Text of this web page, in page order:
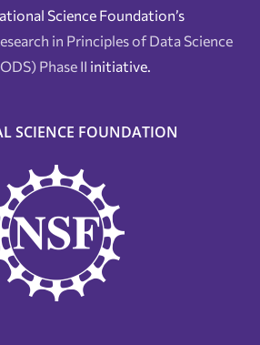
Science Foundation’s
in Principles of Data Science
Phase II initiative.
SCIENCE FOUNDATION